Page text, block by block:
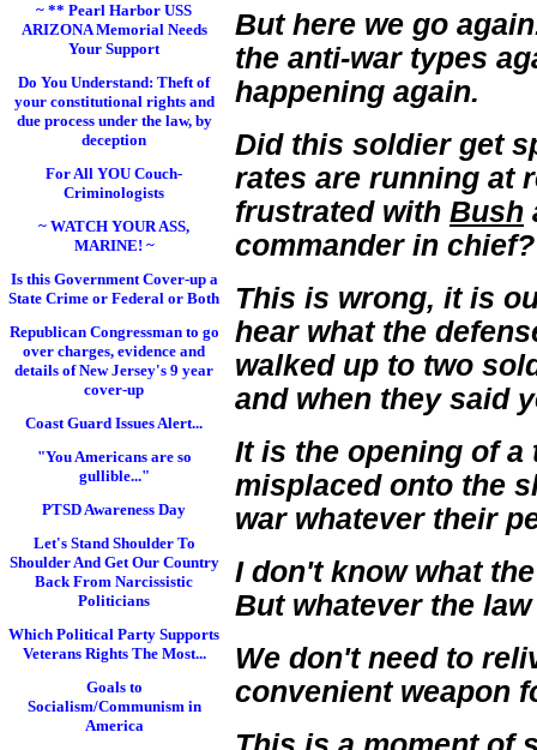
~ ** Pearl Harbor USS
ARIZONA Memorial Needs
Your Support
Do You Understand: Theft of
your constitutional rights and
due process under the law, by
deception
For All YOU Couch-
Criminologists
~ WATCH YOUR ASS,
MARINE! ~
Is this Government Cover-up a
State Crime or Federal or Both
Republican Congressman to go
over charges, evidence and
details of New Jersey's 9 year
cover-up
Coast Guard Issues Alert...
"You Americans are so
gullible..."
PTSD Awareness Day
Let's Stand Shoulder To
Shoulder And Get Our Country
Back From Narcissistic
Politicians
Which Political Party Supports
Veterans Rights The Most...
Goals to
Socialism/Communism in
America
But here we go
the anti-war types
happening again.
Did this soldier get
rates are running at
frustrated with Bush
commander in
This is wrong, it is
hear what the
walked up to two
and when they said
It is the opening of a
misplaced onto the
war whatever their
I don't know what
But whatever the
We don't need to
convenient weapon